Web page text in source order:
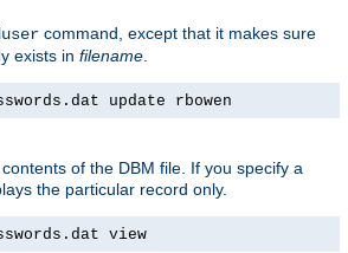
command, except that it makes sure
exists in filename
update rbowen
of the DBM file. If you specify a
the particular record only.
view